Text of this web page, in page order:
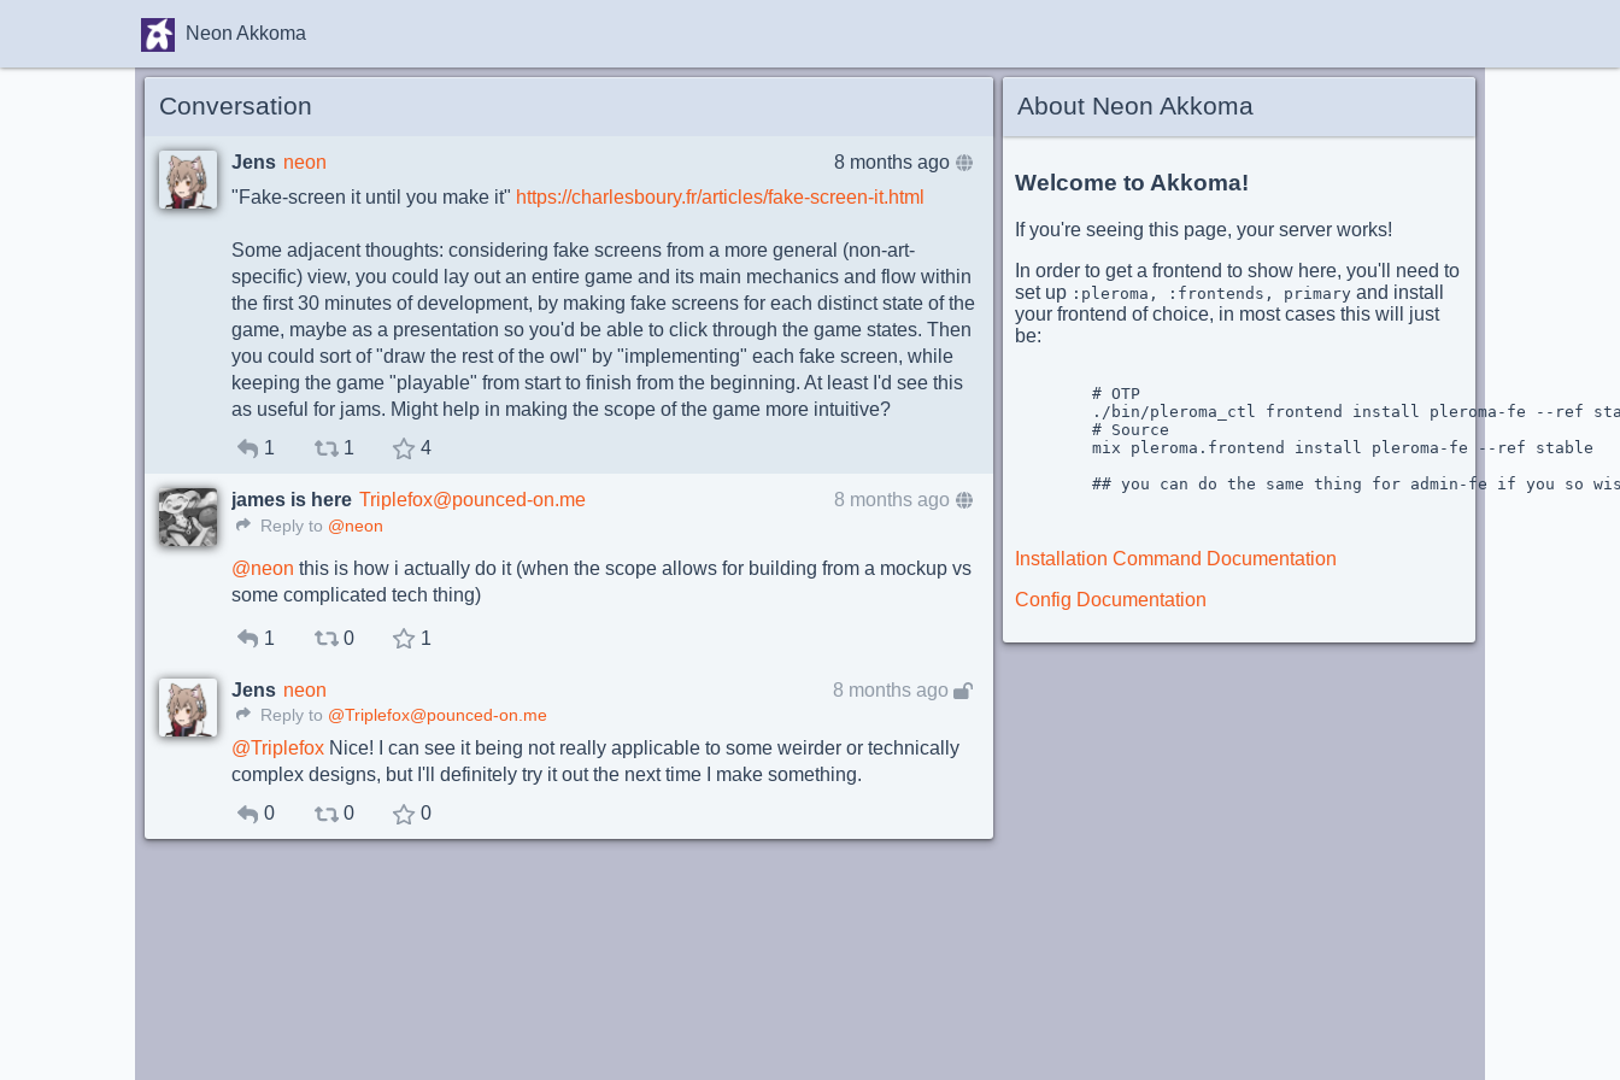
Neon Akkoma
Conversation
Jens neon
8 months ago
"Fake-screen it until you make it" https://charlesboury.fr/articles/fake-screen-it.html
Some adjacent thoughts: considering fake screens from a more general (non-art-
specific) view, you could lay out an entire game and its main mechanics and flow within
the first 30 minutes of development, by making fake screens for each distinct state of the
game, maybe as a presentation so you'd be able to click through the game states. Then
you could sort of "draw the rest of the owl" by "implementing" each fake screen, while
keeping the game "playable" from start to finish from the beginning. At least I'd see this
as useful for jams. Might help in making the scope of the game more intuitive?
1
1 4
james is here Triplefox@pounced-on.me 8 months ago
Reply to @neon
@neon this is how i actually do it (when the scope allows for building from a mockup vs
some complicated tech thing)
1 0 1
Jens neon 8 months ago
Reply to @Triplefox@pounced-on.me
@Triplefox Nice! I can see it being not really applicable to some weirder or technically
complex designs, but I'll definitely try it out the next time I make something.
0
0 0
About Neon Akkoma
Welcome to Akkoma!
If you're seeing this page, your server works!
In order to get a frontend to show here, you'll need to
set up :pleroma, :frontends, primaryand install
your frontend of choice, in most cases this will just
be:
        # OTP
./bin/pleroma_ctl frontend install pleroma-fe --ref
        # Source
        mix pleroma.frontend install pleroma-fe --ref stable
## you can do the same thing for admin-fe if you so
Installation Command Documentation
Config Documentation